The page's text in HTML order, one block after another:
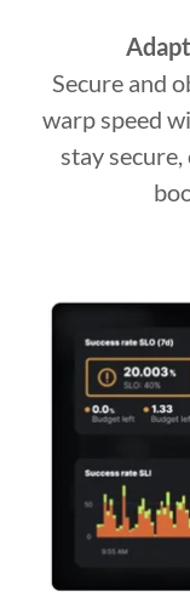
Secure and
warp speed
stay